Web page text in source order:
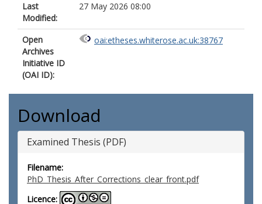
Last
Modified:
27 May 2026 08:00
Open
Archives
Initiative ID
(OAI ID):
oai:etheses.whiterose.ac.uk:38767
Download
Examined Thesis (PDF)
Filename:
PhD_Thesis_After_Corrections_clear_front.pdf
Licence: